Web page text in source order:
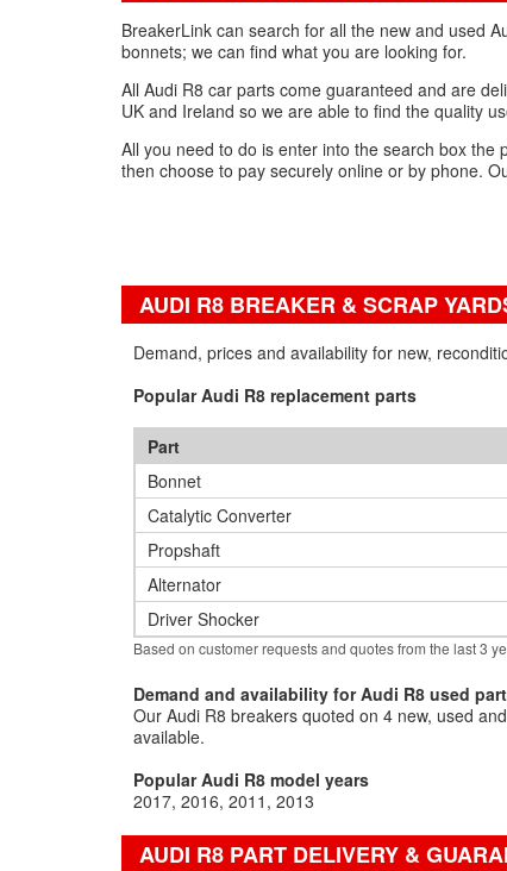
BreakerLink can search for all the new and used
bonnets; we can find what you are looking for.
All Audi R8 car parts come guaranteed and are
UK and Ireland so we are able to find the quality
All you need to do is enter into the search box
then choose to pay securely online or by phone.
AUDI R8 BREAKER & SCRAP
Demand, prices and availability for new,
Popular Audi R8 replacement parts
Part
Bonnet
Catalytic Converter
Propshaft
Alternator
Driver Shocker
Based on customer requests and quotes from the last 3
Demand and availability for Audi R8 used
Our Audi R8 breakers quoted on 4 new, used
available.
Popular Audi R8 model years
2017 2016 2011 2013
AUDI R8 PART DELIVERY &